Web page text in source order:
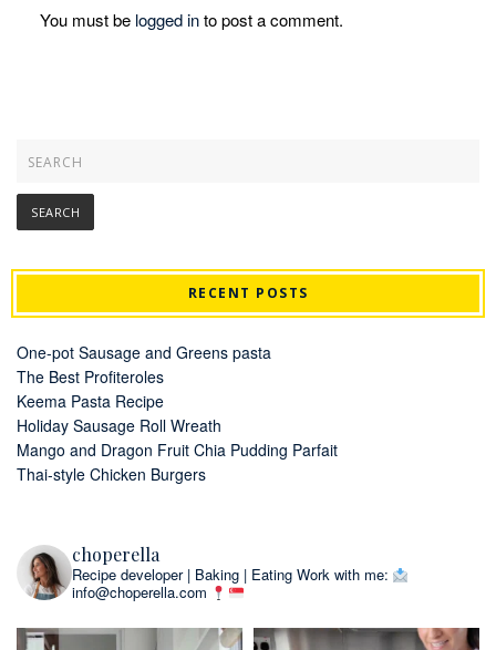
You must be logged into post a comment.
RECENT POSTS
One-pot Sausage and Greens pasta
The Best Profiteroles
Keema Pasta Recipe
Holiday Sausage Roll Wreath
Mango and Dragon Fruit Chia Pudding Parfait
Thai-style Chicken Burgers
choperella
Recipe developer | Baking | Eating Work with me:
info@choperella.com